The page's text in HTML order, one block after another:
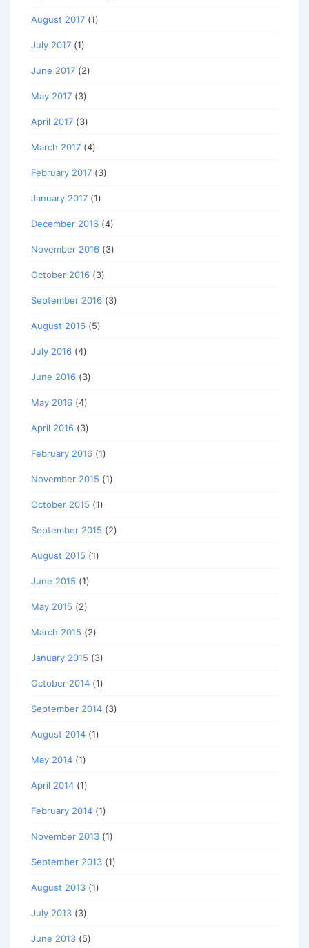
August 2017 (1)
July 2017 (1)
June 2017 (2)
May 2017 (3)
April 2017 (3)
March 2017 (4)
February 2017 (3)
January 2017 (1)
December 2016 (4)
November 2016 (3)
October 2016 (3)
September 2016 (3)
August 2016 (5)
July 2016 (4)
June 2016 (3)
May 2016 (4)
April 2016 (3)
February 2016 (1)
November 2015 (1)
October 2015 (1)
September 2015 (2)
August 2015 (1)
June 2015 (1)
May 2015 (2)
March 2015 (2)
January 2015 (3)
October 2014 (1)
September 2014 (3)
August 2014 (1)
May 2014 (1)
April 2014 (1)
February 2014 (1)
November 2013 (1)
September 2013 (1)
August 2013 (1)
July 2013 (3)
June 2013 (5)